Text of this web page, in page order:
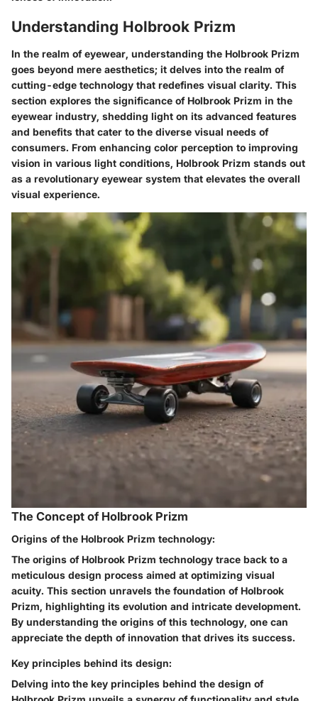
Understanding Holbrook Prizm
In the realm of eyewear, understanding the Holbrook Prizm
goes beyond mere aesthetics; it delves into the realm of
cutting-edge technology that redefines visual clarity. This
section explores the significance of Holbrook Prizm in the
eyewear industry, shedding light on its advanced features
and benefits that cater to the diverse visual needs of
consumers. From enhancing color perception to improving
vision in various light conditions, Holbrook Prizm stands out
as a revolutionary eyewear system that elevates the overall
visual experience.
The Concept of Holbrook Prizm
Origins of the Holbrook Prizm technology:
The origins of Holbrook Prizm technology trace back to a
meticulous design process aimed at optimizing visual
acuity. This section unravels the foundation of Holbrook
Prizm, highlighting its evolution and intricate development.
By understanding the origins of this technology, one can
appreciate the depth of innovation that drives its success.
Key principles behind its design:
Delving into the key principles behind the design of